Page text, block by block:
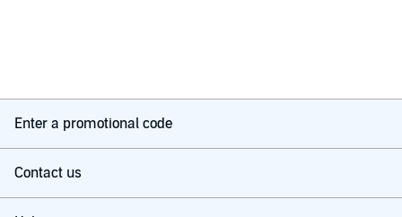
Enter a promotional code
Contact us